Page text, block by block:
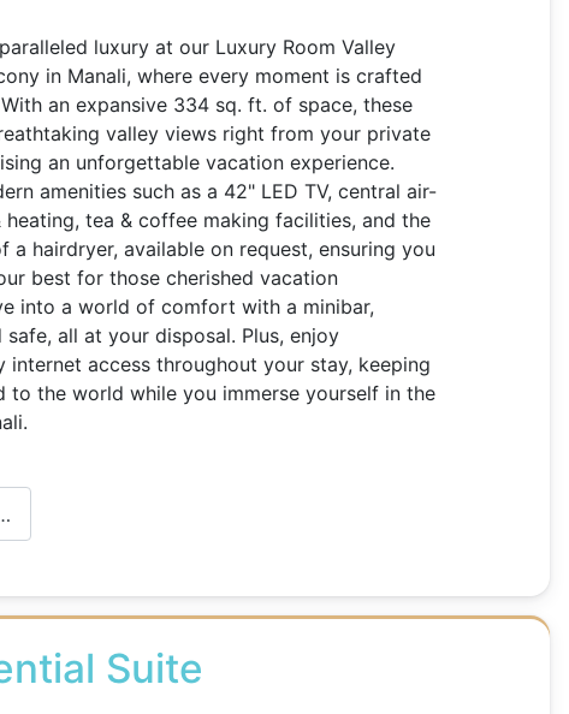
luxury at our Luxury Room Valley
in Manali, where every moment is crafted
an expansive 334 sq. ft. of space, these
valley views right from your private
an unforgettable vacation experience.
amenities such as a 42" LED TV, central air-
tea & coffee making facilities, and the
a hairdryer, available on request, ensuring you
best for those cherished vacation
into a world of comfort with a minibar,
all at your disposal. Plus, enjoy
internet access throughout your stay, keeping
to the world while you immerse yourself in the
Suite